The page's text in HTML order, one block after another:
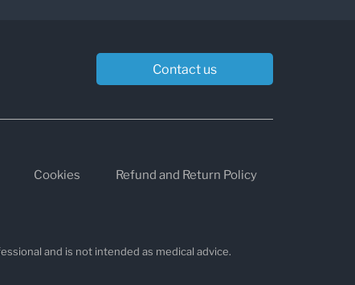
Contact us
Cookies Refund and Return Policy
and is not intended as medical advice.